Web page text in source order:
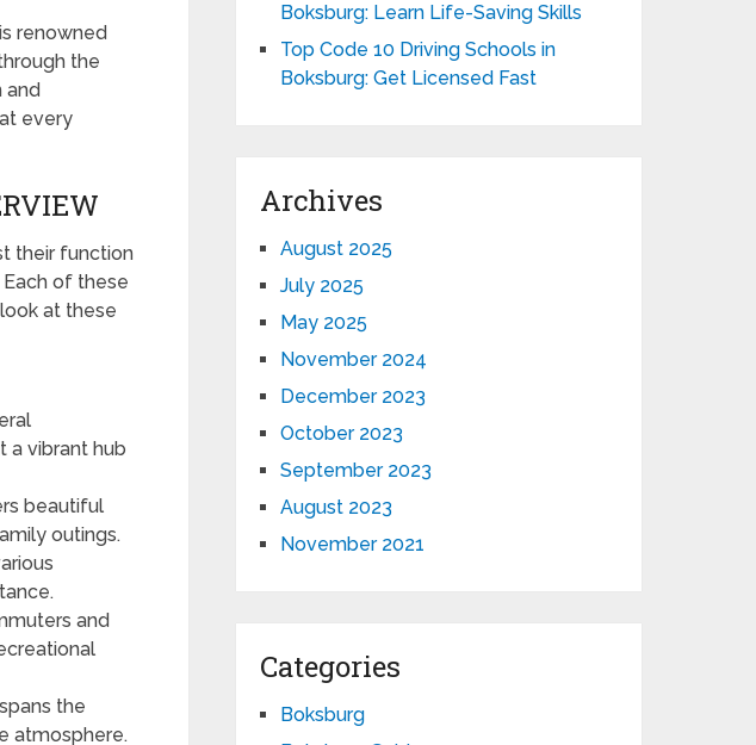
renowned
the
and
every
their function
of these
at these
a vibrant hub
beautiful
outings.
and
the
atmosphere.
Boksburg: Learn Life-Saving Skills
Top Code 10 Driving Schools in
Boksburg: Get Licensed Fast
Archives
August 2025
July 2025
May 2025
November 2024
December 2023
October 2023
September 2023
August 2023
November 2021
Categories
Boksburg